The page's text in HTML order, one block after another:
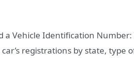
a Vehicle Identification Number:
registrations by state, type